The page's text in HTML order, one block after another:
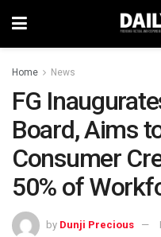
Home News
FG
Board, Aims
Consumer
50% of
by Dunji Precious